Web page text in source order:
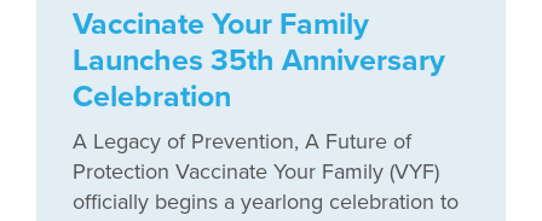
Vaccinate Your Family
Launches 35th Anniversary
Celebration
A Legacy of Prevention, A Future of
Protection Vaccinate Your Family (VYF)
officially begins a yearlong celebration to